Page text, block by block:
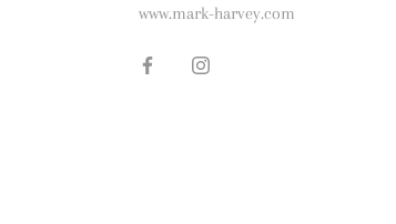
www.mark-harvey.com